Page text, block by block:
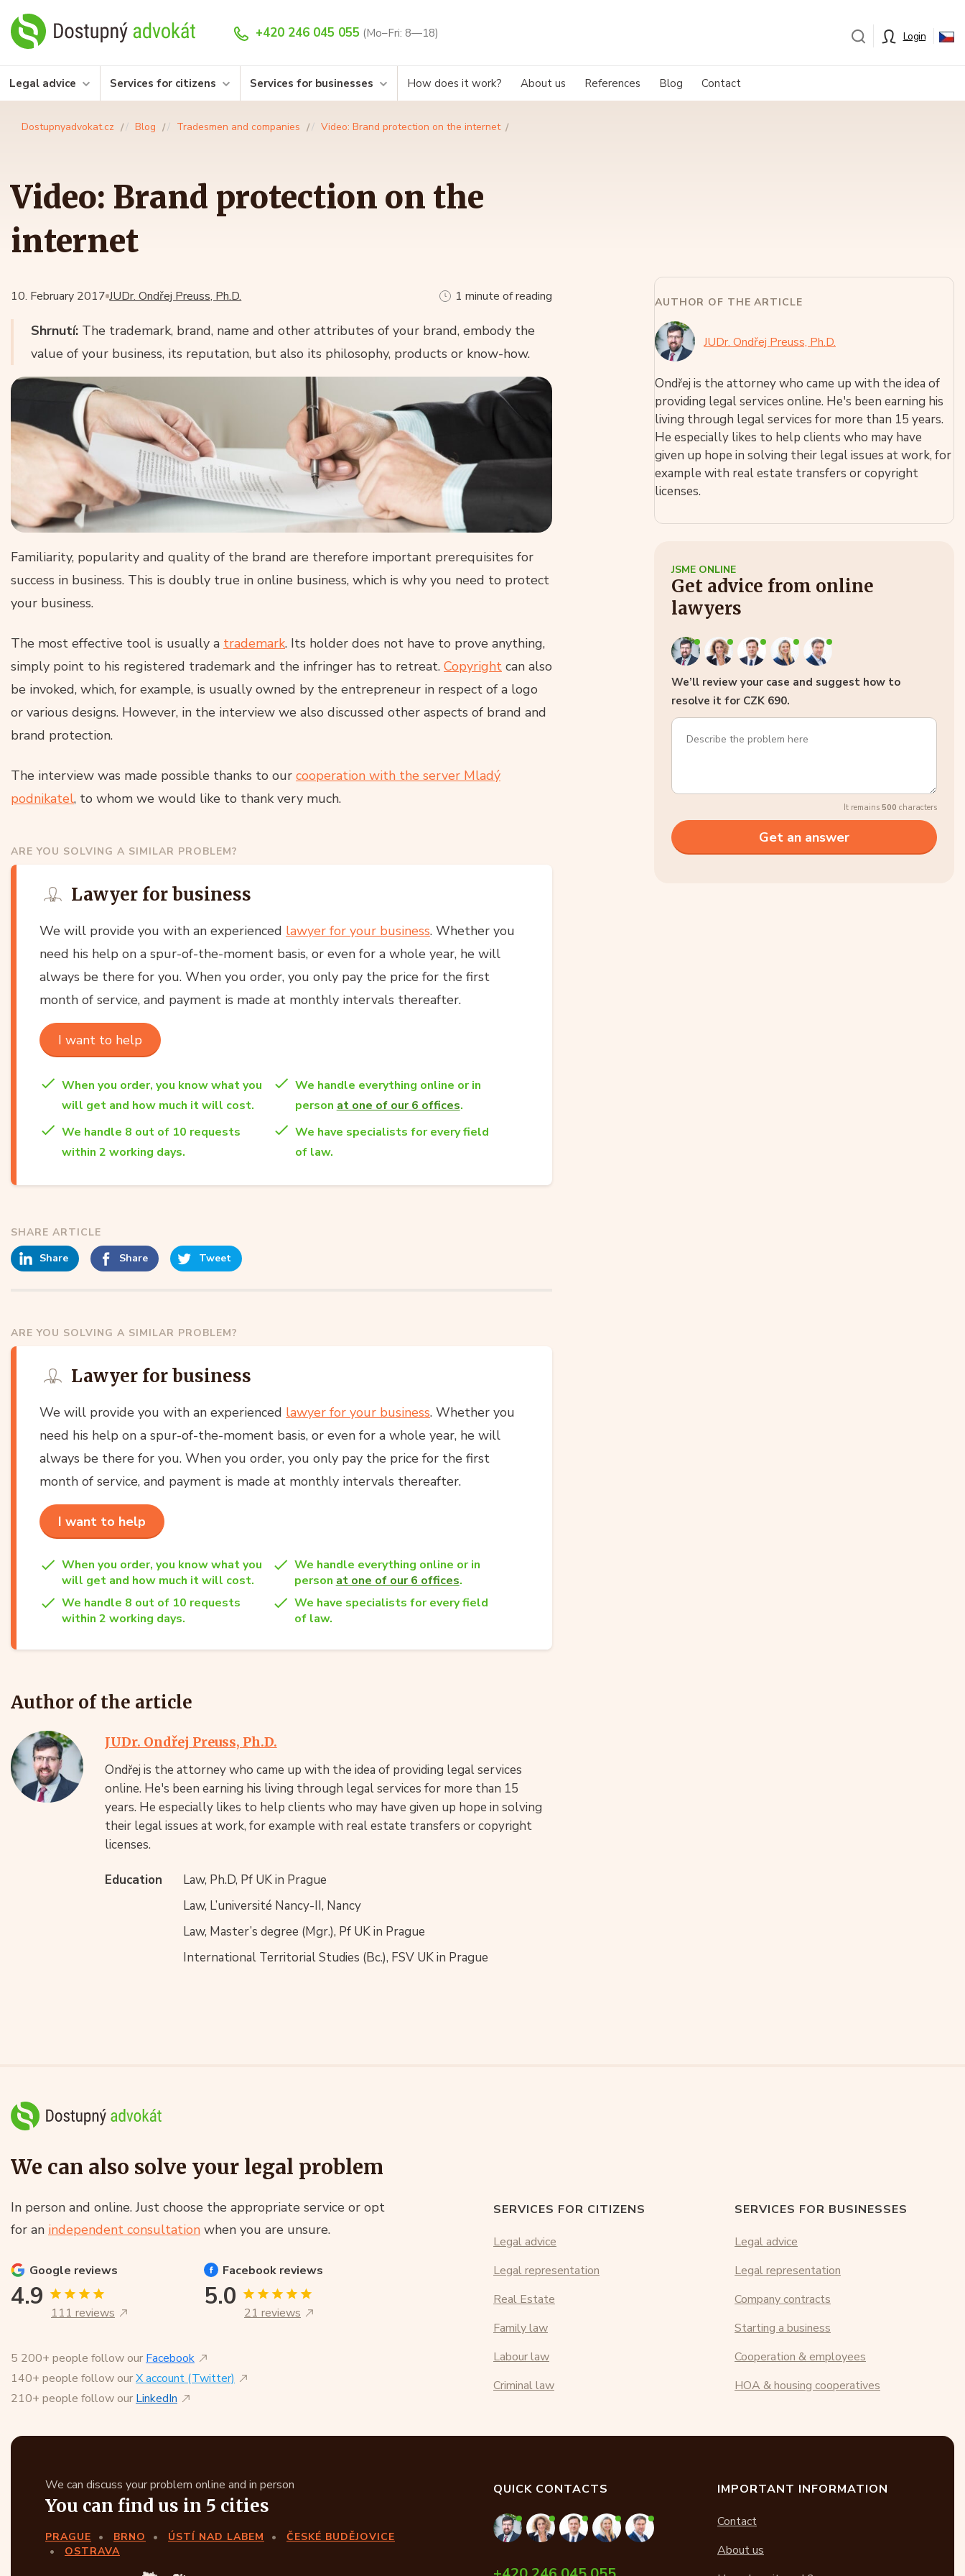
+420 246 045 055 (Mo–Fri: 8—18) Login
Legal advice Services for citizens Services for businesses How does it work? About us References Blog Contact
Dostupnyadvokat.cz Blog Tradesmen and companies Video: Brand protection on the internet
Video: Brand protection on the
internet
JUDr. Ondřej Preuss, Ph.D.
10. February 2017 1 minute of reading
Shrnutí: The trademark, brand, name and other attributes of your brand, embody the
value of your business, its reputation, but also its philosophy, products or know-how.
Familiarity, popularity and quality of the brand are therefore important prerequisites for
success in business. This is doubly true in online business, which is why you need to protect
your business.
The most effective tool is usually a trademark. Its holder does not have to prove anything,
simply point to his registered trademark and the infringer has to retreat. Copyright can also
be invoked, which, for example, is usually owned by the entrepreneur in respect of a logo
or various designs. However, in the interview we also discussed other aspects of brand and
brand protection.
The interview was made possible thanks to our cooperation with the server Mladý
podnikatel, to whom we would like to thank very much.
ARE YOU SOLVING A SIMILAR PROBLEM?
Lawyer for business
We will provide you with an experienced lawyer for your business. Whether you
need his help on a spur-of-the-moment basis, or even for a whole year, he will
always be there for you. When you order, you only pay the price for the first
month of service, and payment is made at monthly intervals thereafter.
I want to help
When you order, you know what you
will get and how much it will cost.
We handle everything online or in
person at one of our 6 offices.
We handle 8 out of 10 requests
within 2 working days.
We have specialists for every field
of law.
SHARE ARTICLE
Share
Share Tweet
ARE YOU SOLVING A SIMILAR PROBLEM?
Lawyer for business
We will provide you with an experienced lawyer for your business. Whether you
need his help on a spur-of-the-moment basis, or even for a whole year, he will
always be there for you. When you order, you only pay the price for the first
month of service, and payment is made at monthly intervals thereafter.
I want to help
When you order, you know what you
will get and how much it will cost.
We handle everything online or in
person at one of our 6 offices.
We handle 8 out of 10 requests
within 2 working days.
We have specialists for every field
of law.
Author of the article
JUDr. Ondřej Preuss, Ph.D.
Ondřej is the attorney who came up with the idea of providing legal services
online. He's been earning his living through legal services for more than 15
years. He especially likes to help clients who may have given up hope in solving
their legal issues at work, for example with real estate transfers or copyright
licenses.
Education
Law, Ph.D, Pf UK in Prague
Law, L’université Nancy-II, Nancy
Law, Master’s degree (Mgr.), Pf UK in Prague
International Territorial Studies (Bc.), FSV UK in Prague
AUTHOR OF THE ARTICLE
JUDr. Ondřej Preuss, Ph.D.
Ondřej is the attorney who came up with the idea of
providing legal services online. He's been earning his
living through legal services for more than 15 years.
He especially likes to help clients who may have
given up hope in solving their legal issues at work, for
example with real estate transfers or copyright
licenses.
JSME ONLINE
Get advice from online
lawyers
We’ll review your case and suggest how to
resolve it for CZK 690.
It remains 500 characters
We can also solve your legal problem
In person and online. Just choose the appropriate service or opt
for an independent consultation when you are unsure.
Google reviews
4.9
111 reviews
Facebook reviews
5.0
21 reviews
5 200+ people follow our Facebook
140+ people follow ourX account (Twitter)
210+ people follow our LinkedIn
SERVICES FOR CITIZENS
Legal advice
Legal representation
Real Estate
Family law
Labour law
Criminal law
SERVICES FOR BUSINESSES
Legal advice
Legal representation
Company contracts
Starting a business
Cooperation & employees
HOA & housing cooperatives
We can discuss your problem online and in person
You can find us in 5 cities
PRAGUE BRNO ÚSTÍ NAD LABEM
ČESKÉ BUDĚJOVICE
OSTRAVA
QUICK CONTACTS IMPORTANT INFORMATION
Contact
About us